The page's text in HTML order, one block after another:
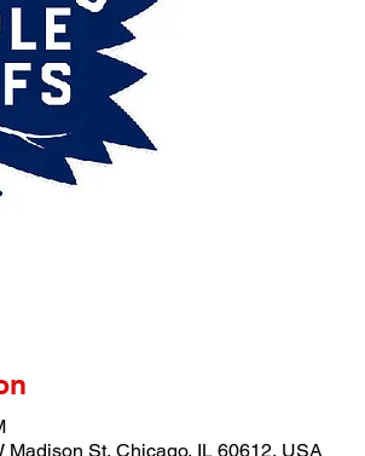
Madison St, Chicago, IL 60612, USA